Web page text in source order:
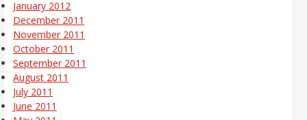
January 2012
December 2011
November 2011
October 2011
September 2011
August 2011
July 2011
June 2011